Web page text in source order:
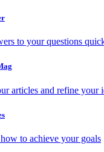
to your questions
articles and refine your
to achieve your goals